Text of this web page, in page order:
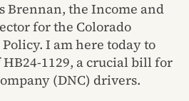
Brennan, the Income and
for the Colorado
I am here today to
1129, a crucial bill for
(DNC) drivers.